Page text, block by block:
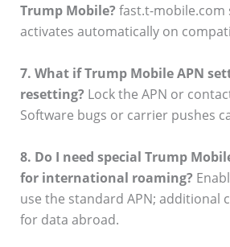
Trump Mobile? fast.t-mobile.com
activates automatically on
7. What if Trump Mobile APN
resetting? Lock the APN or
Software bugs or carrier pushes
8. Do I need special Trump
for international roaming?
use the standard APN; additional
for data abroad.